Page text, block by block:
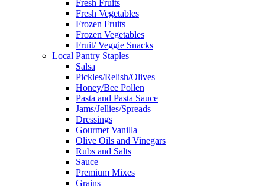
Fresh Fruits
Fresh Vegetables
Frozen Fruits
Frozen Vegetables
Fruit/ Veggie Snacks
Local Pantry Staples
Salsa
Pickles/Relish/Olives
Honey/Bee Pollen
Pasta and Pasta Sauce
Jams/Jellies/Spreads
Dressings
Gourmet Vanilla
Olive Oils and Vinegars
Rubs and Salts
Sauce
Premium Mixes
Grains